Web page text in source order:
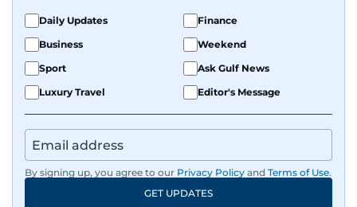
Daily Updates
Finance
Business
Weekend
Sport
Ask Gulf News
Luxury Travel
Editor's Message
By signing up, you agree to our Privacy Policy and Terms of Use.
GET UPDATES